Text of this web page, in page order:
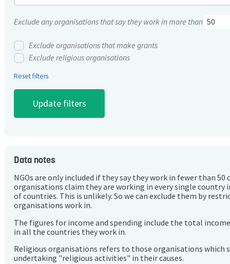
Exclude any organisations that say they work in more than
Exclude organisations that make grants
Exclude religious organisations
Reset filters
Data notes
NGOs are only included if they say they work in fewer than 50
organisations claim they are working in every single country
of countries. This is unlikely. So we can exclude them by
organisations work in.
The figures for income and spending include the total
in all the countries they work in.
Religious organisations refers to those organisations which
undertaking "religious activities" in their causes.